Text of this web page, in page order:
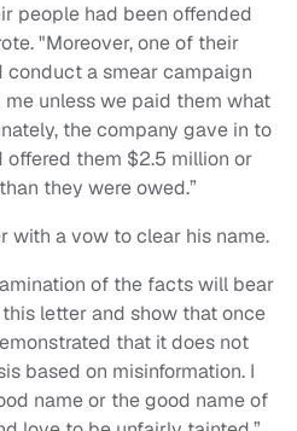
people had been offended
"Moreover, one of their
a smear campaign
unless we paid them what
the company gave in to
them $2.5 million or
they were owed.”
with a vow to clear his name.
of the facts will bear
letter and show that once
that it does not
based on misinformation. I
name or the good name of